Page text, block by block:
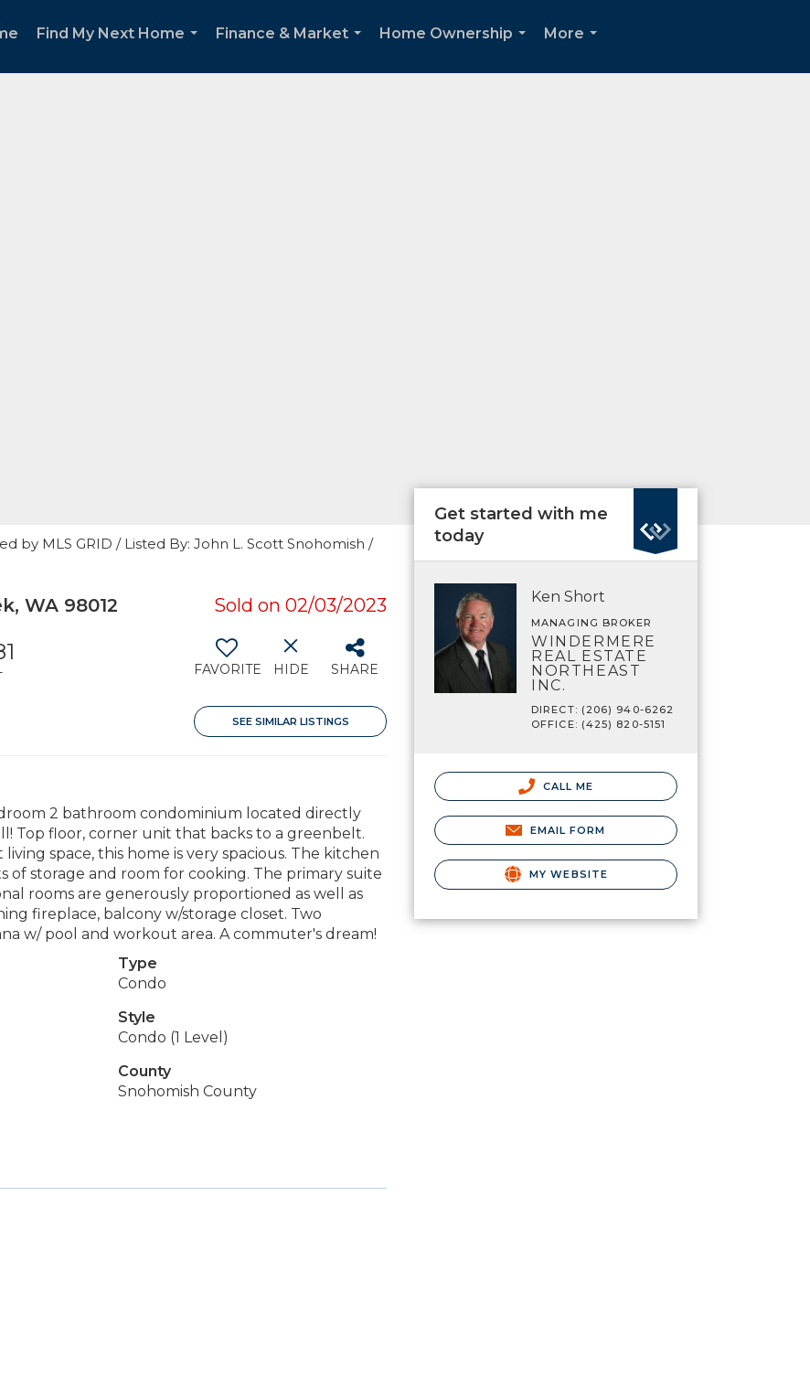
Find My Next Home
Finance & Market
Home Ownership
More
by MLS GRID / Listed By: John L. Scott Snohomish /
WA 98012 Sold on 02/03/2023
FAVORITE HIDE SHARE
SEE SIMILAR LISTINGS
2 bathroom condominium located directly
Top floor, corner unit that backs to a greenbelt.
space, this home is very spacious. The kitchen
of storage and room for cooking. The primary suite
rooms are generously proportioned as well as
fireplace, balcony w/storage closet. Two
w/ pool and workout area. A commuter's dream!
Type
Condo
Style
Condo (1 Level)
County
Snohomish County
Get started with me
today
Ken Short
MANAGING BROKER
WINDERMERE
REAL ESTATE
NORTHEAST
INC.
DIRECT: (206) 940-6262
OFFICE: (425) 820-5151
CALL ME
EMAIL FORM
MY WEBSITE